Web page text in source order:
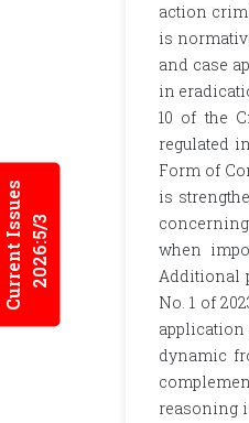
Current Issues2026:5/3
action
is
and case
in
10 of the
regulated
Form of
is
when
Additional
No. 1 of
dynamic
reasoning